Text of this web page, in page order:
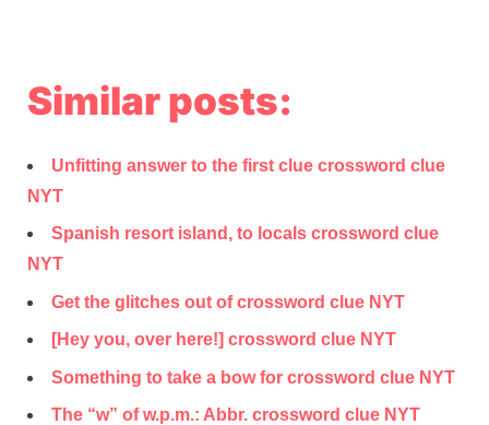
Similar posts:
Unfitting answer to the first clue crossword clue
NYT
Spanish resort island, to locals crossword clue
NYT
Get the glitches out of crossword clue NYT
[Hey you, over here!] crossword clue NYT
Something to take a bow for crossword clue NYT
The “w” of w.p.m.: Abbr. crossword clue NYT